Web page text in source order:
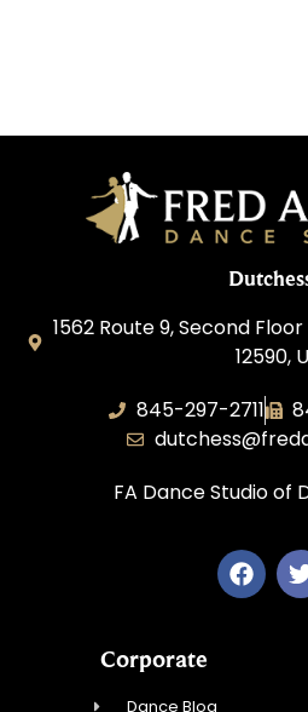
1562 Route 9, Second
12590,
845-297-2711
FA Dance Studio of
Corporate
Dance Blog